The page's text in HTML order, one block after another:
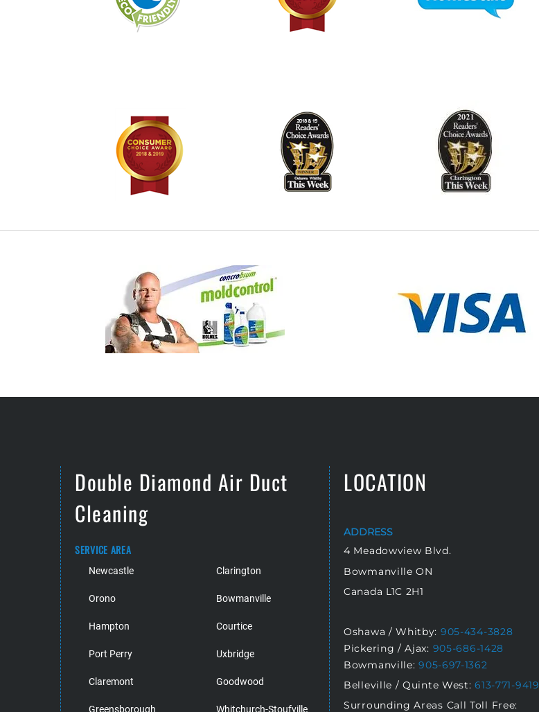
Double Diamond Air Duct
Cleaning
SERVICE AREA
Newcastle
Orono
Hampton
Port Perry
Claremont
Greensborough
Clarington
Bowmanville
Courtice
Uxbridge
Goodwood
Whitchurch-Stoufville
LOCATION
ADDRESS
4 Meadowview Blvd.
Bowmanville ON
Canada L1C 2H1
Oshawa / Whitby: 905-434-3828
Pickering / Ajax: 905-686-1428
Bowmanville:905-697-1362
Belleville / Quinte West:613-771-9419
Surrounding Areas Call Toll Free: